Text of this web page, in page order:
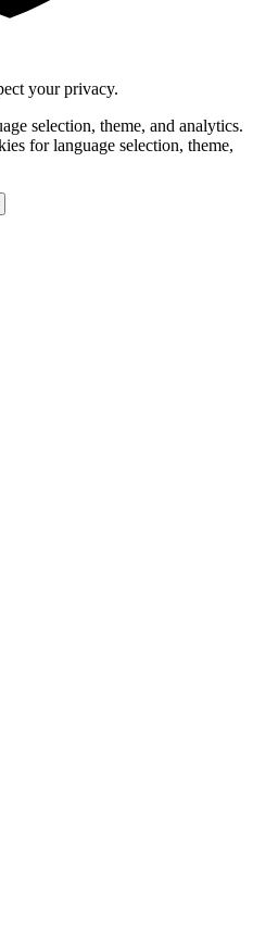
your privacy.
selection, theme, and analytics.
for language selection, theme,